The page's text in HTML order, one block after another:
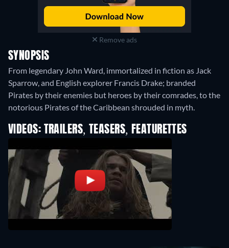
Remove ads
SYNOPSIS
From legendary John Ward, immortalized in fiction as Jack
Sparrow, and English explorer Francis Drake; branded
Pirates by their enemies but heroes by their comrades, to the
notorious Pirates of the Caribbean shrouded in myth.
VIDEOS: TRAILERS, TEASERS, FEATURETTES